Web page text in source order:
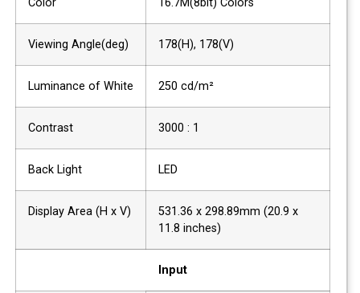
Color 16.7M(8bit) Colors
Viewing Angle(deg) 178(H), 178(V)
Luminance of White 250 cd/m²
Contrast 3000 : 1
Back Light LED
Display Area (H x V)
531.36 x 298.89mm (20.9 x
11.8 inches)
Input